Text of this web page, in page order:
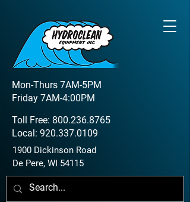
Mon-Thurs 7AM-5PM
Friday 7AM-4:00PM
Toll Free: 800.236.8765
Local: 920.337.0109
1900 Dickinson Road
De Pere, WI 54115